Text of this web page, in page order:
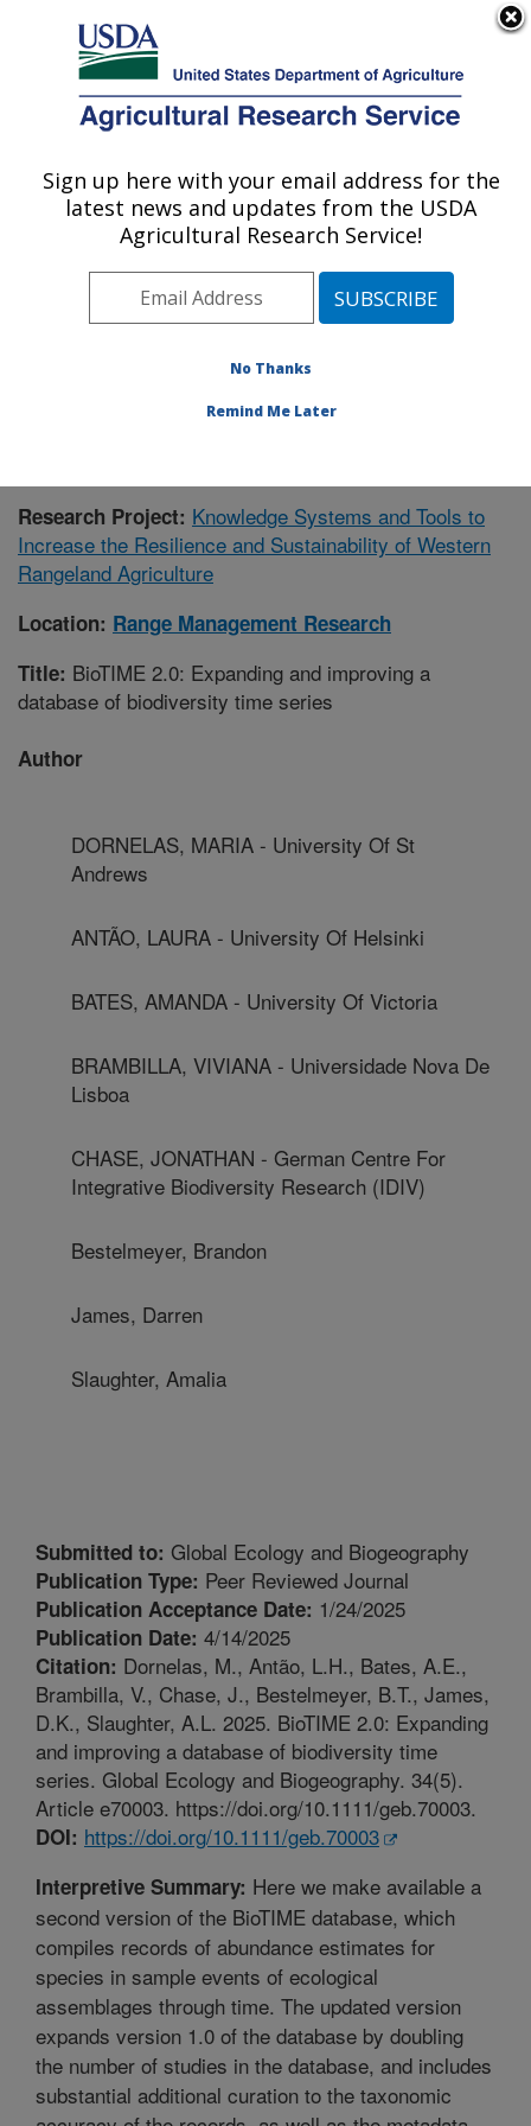
Here's how you know
Agricultural Research Service
U.S. DEPARTMENT OF AGRICULTURE
Range Management Research: Las Cruces,
Plains Area» Las Cruces, New Mexico
Publications at this Location» Publication #414553
Research Project: Knowledge Systems and Tools to
Increase the Resilience and Sustainability of Western
Rangeland Agriculture
Location: Range Management Research
Title: BioTIME 2.0: Expanding and improving a
database of biodiversity time series
Author
DORNELAS, MARIA - University Of St
Andrews
ANTÃO, LAURA - University Of Helsinki
BATES, AMANDA - University Of Victoria
BRAMBILLA, VIVIANA - Universidade Nova De
Lisboa
CHASE, JONATHAN - German Centre For
Integrative Biodiversity Research (IDIV)
Bestelmeyer, Brandon
James, Darren
Slaughter, Amalia
Submitted to: Global Ecology and Biogeography
Publication Type: Peer Reviewed Journal
Publication Acceptance Date: 1/24/2025
Publication Date: 4/14/2025
Citation: Dornelas, M., Antão, L.H., Bates, A.E.,
Brambilla, V., Chase, J., Bestelmeyer, B.T., James,
D.K., Slaughter, A.L. 2025. BioTIME 2.0: Expanding
and improving a database of biodiversity time
series. Global Ecology and Biogeography. 34(5).
Article e70003. https://doi.org/10.1111/geb.70003.
DOI: https://doi.org/10.1111/geb.70003
Interpretive Summary: Here we make available a
second version of the BioTIME database, which
compiles records of abundance estimates for
species in sample events of ecological
assemblages through time. The updated version
expands version 1.0 of the database by doubling
the number of studies in the database, and includes
substantial additional curation to the taxonomic
Sign up here with your email address for the
latest news and updates from the USDA
Agricultural Research Service!
No Thanks
Remind Me Later